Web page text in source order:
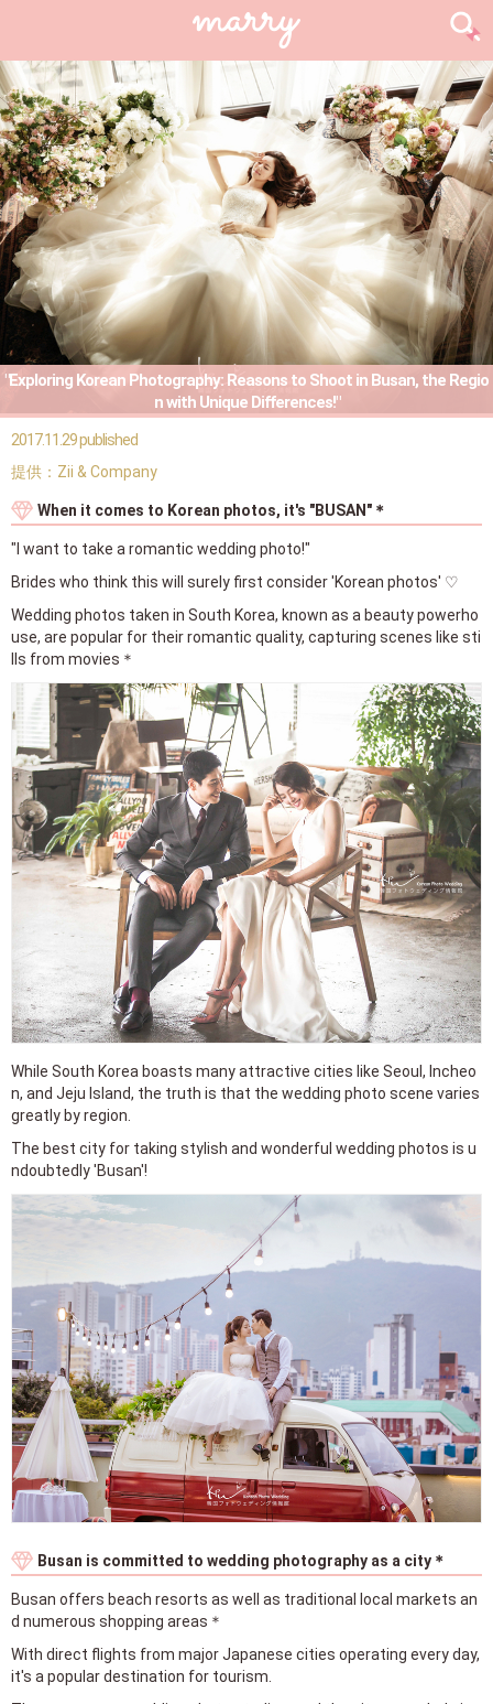
"Exploring Korean Photography: Reasons to Shoot in Busan, the Regio
n with Unique Differences!"
2017.11.29 published
提供：Zii & Company
When it comes to Korean photos, it's "BUSAN"＊
"I want to take a romantic wedding photo!"
Brides who think this will surely first consider 'Korean photos' ♡
Wedding photos taken in South Korea, known as a beauty powerho
use, are popular for their romantic quality, capturing scenes like sti
lls from movies＊
While South Korea boasts many attractive cities like Seoul, Incheo
n, and Jeju Island, the truth is that the wedding photo scene varies
greatly by region.
The best city for taking stylish and wonderful wedding photos is u
ndoubtedly 'Busan'!
Busan is committed to wedding photography as a city＊
Busan offers beach resorts as well as traditional local markets an
d numerous shopping areas＊
With direct flights from major Japanese cities operating every day,
it's a popular destination for tourism.